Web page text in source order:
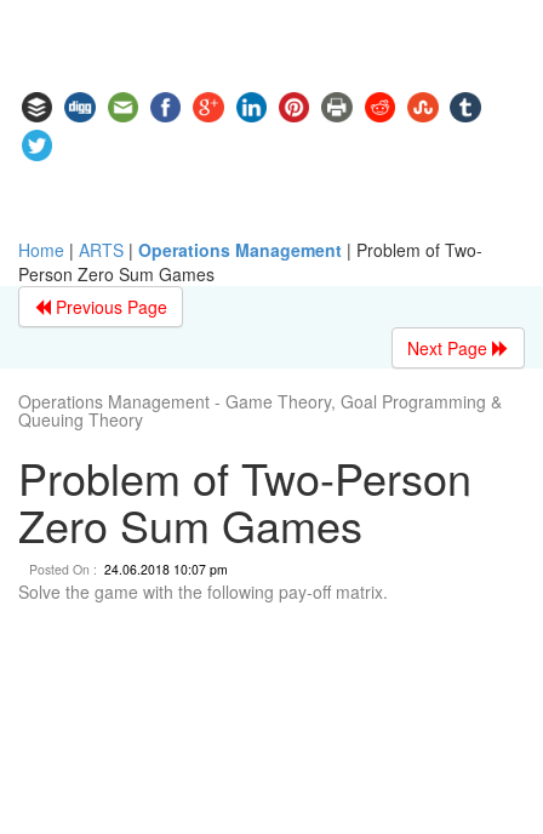
Home | ARTS | Operations Management | Problem of Two-
Person Zero Sum Games
Previous Page
Next Page
Operations Management - Game Theory, Goal Programming &
Queuing Theory
Problem of Two-Person
Zero Sum Games
Posted On : 24.06.2018 10:07 pm
Solve the game with the following pay-off matrix.